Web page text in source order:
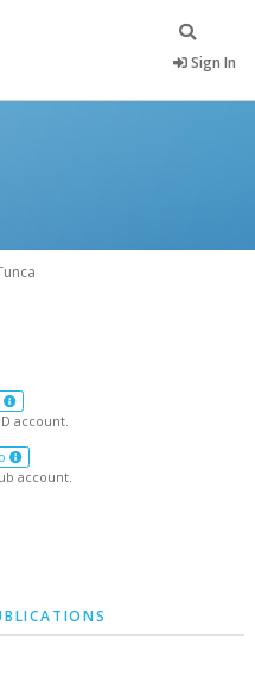
Sign In
account.
account.